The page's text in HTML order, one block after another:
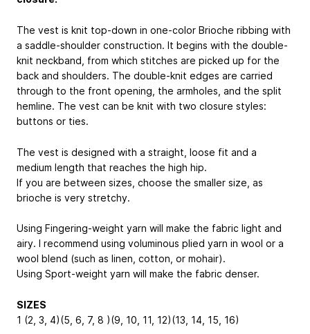
The vest is knit top-down in one-color Brioche ribbing with
a saddle-shoulder construction. It begins with the double-
knit neckband, from which stitches are picked up for the
back and shoulders. The double-knit edges are carried
through to the front opening, the armholes, and the split
hemline. The vest can be knit with two closure styles:
buttons or ties.
The vest is designed with a straight, loose fit and a
medium length that reaches the high hip.
If you are between sizes, choose the smaller size, as
brioche is very stretchy.
Using Fingering-weight yarn will make the fabric light and
airy. I recommend using voluminous plied yarn in wool or a
wool blend (such as linen, cotton, or mohair).
Using Sport-weight yarn will make the fabric denser.
SIZES
1 (2, 3, 4)(5, 6, 7, 8 )(9, 10, 11, 12)(13, 14, 15, 16)